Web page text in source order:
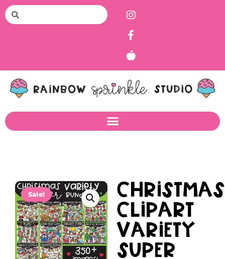
Sale!
Christmas
Clipart
Variety
SUPER